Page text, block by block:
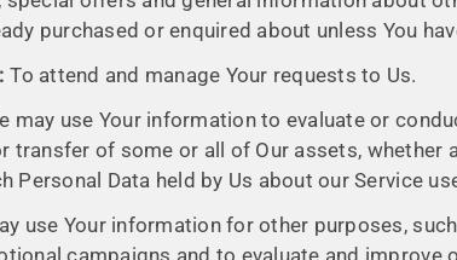
purchased or enquired about unless You
To attend and manage Your requests to Us.
may use Your information to evaluate or
transfer of some or all of Our assets,
Personal Data held by Us about our Service
use Your information for other purposes,
campaigns and to evaluate and improve